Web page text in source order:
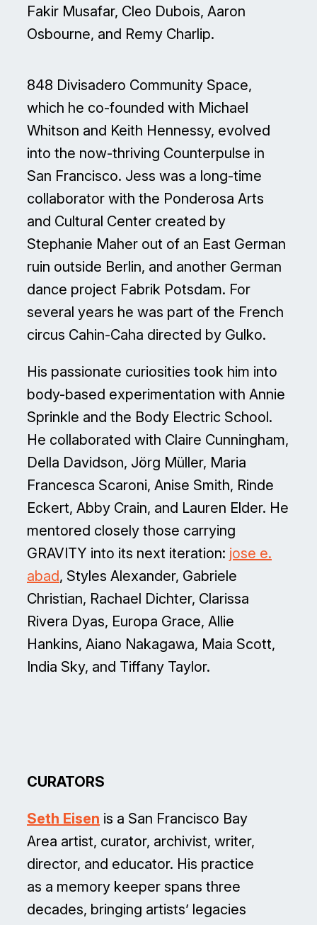
Fakir Musafar, Cleo Dubois, Aaron
Osbourne, and Remy Charlip.
848 Divisadero Community Space,
which he co-founded with Michael
Whitson and Keith Hennessy, evolved
into the now-thriving Counterpulse in
San Francisco. Jess was a long-time
collaborator with the Ponderosa Arts
and Cultural Center created by
Stephanie Maher out of an East German
ruin outside Berlin, and another German
dance project Fabrik Potsdam. For
several years he was part of the French
circus Cahin-Caha directed by Gulko.
His passionate curiosities took him into
body-based experimentation with Annie
Sprinkle and the Body Electric School.
He collaborated with Claire Cunningham,
Della Davidson, Jörg Müller, Maria
Francesca Scaroni, Anise Smith, Rinde
Eckert, Abby Crain, and Lauren Elder. He
mentored closely those carrying
GRAVITY into its next iteration: jose e.
abad, Styles Alexander, Gabriele
Christian, Rachael Dichter, Clarissa
Rivera Dyas, Europa Grace, Allie
Hankins, Aiano Nakagawa, Maia Scott,
India Sky, and Tiffany Taylor.
CURATORS
Seth Eisen is a San Francisco Bay
Area artist, curator, archivist, writer,
director, and educator. His practice
as a memory keeper spans three
decades, bringing artists’ legacies